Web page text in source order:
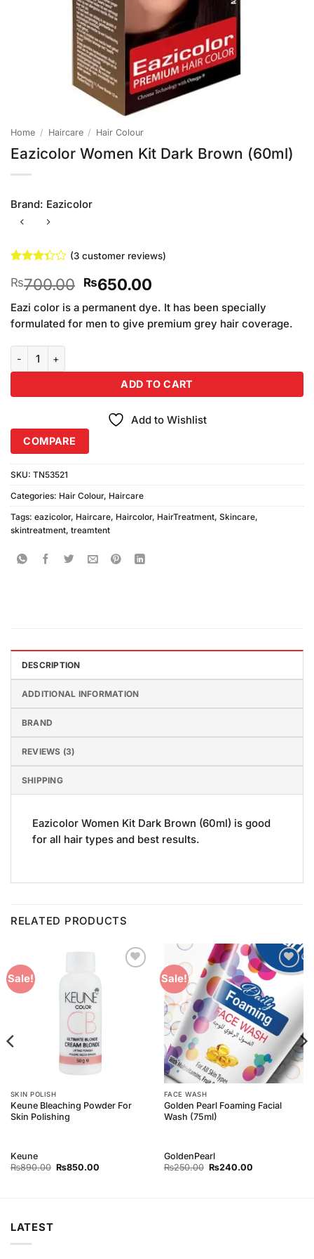
Home / Haircare / Hair Colour
Eazicolor Women Kit Dark Brown (60ml)
Brand: Eazicolor
3.33
5 based
on
customer
(3customer reviews)
₨700.00 Original
was:
₨700.00.
₨650.00Current
price
is:
₨650.00.
Eazi color is a permanent dye. It has been specially
formulated for men to give premium grey hair coverage.
ADD TO CART
Add to Wishlist
COMPARE
SKU: TN53521
Categories: Hair Colour, Haircare
Tags: eazicolor, Haircare, Haircolor, HairTreatment, Skincare,
skintreatment, treamtent
DESCRIPTION
ADDITIONAL INFORMATION
BRAND
REVIEWS (3)
SHIPPING
Eazicolor Women Kit Dark Brown (60ml) is good
for all hair types and best results.
RELATED PRODUCTS
Sale!
SKIN POLISH
Keune Bleaching Powder For
Skin Polishing
Keune
₨890.00 Original
₨850.00Current
Sale!
Add to
FACE WASH
Golden Pearl Foaming Facial
Wash (75ml)
GoldenPearl
₨250.00 Original
₨240.00Current
LATEST